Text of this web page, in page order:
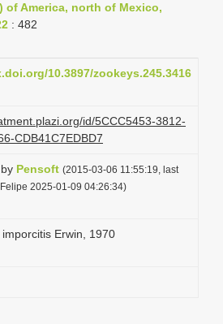
a
i
g
t
i
o
n
of America, north of Mexico,
: 482
10.3897/zookeys.245.3416
id/5CCC5453-3812-
CDB41C7EDBD7
by Pensoft (2015-03-06 11:55:19, last
2025-01-09 04:26:34)
Erwin, 1970